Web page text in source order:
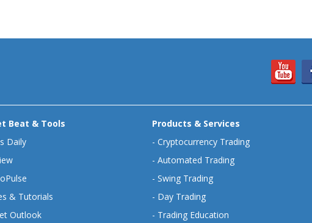
Beat & Tools
Daily
& Tutorials
Outlook
Products & Services
- Cryptocurrency Trading
- Automated Trading
- Swing Trading
- Day Trading
- Trading Education